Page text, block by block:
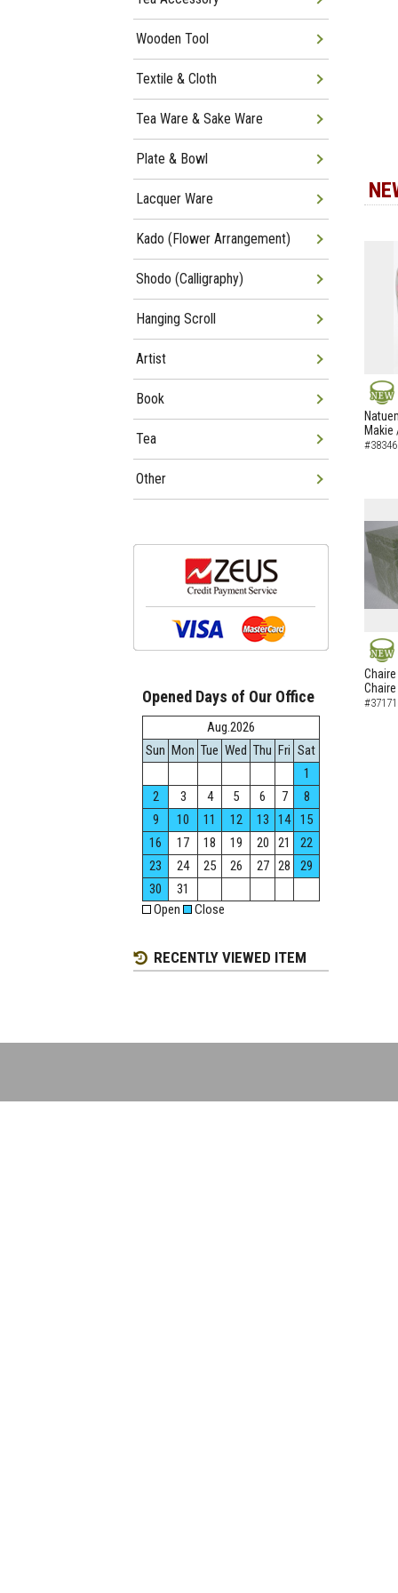
NEW
Makie
NEW
Chaire
Wooden Tool
Textile & Cloth
Tea Ware & Sake Ware
Plate & Bowl
Lacquer Ware
Kado (Flower Arrangement)
Shodo (Calligraphy)
Hanging Scroll
Artist
Book
Tea
Other
Opened Days of Our Office
Aug.2026
Sun Mon Tue Wed Thu Fri Sat
1
2
3 4 5 6 7
8
9
10 11 12 13 14
15
16
17 18 19 20 21
22
23
24 25 26 27 28
29
30
31
Open
Close
RECENTLY VIEWED ITEM